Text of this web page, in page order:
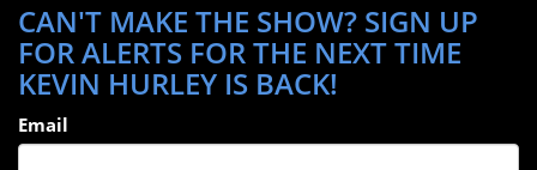
CAN'T MAKE THE SHOW? SIGN UP
FOR ALERTS FOR THE NEXT TIME
KEVIN HURLEY IS BACK!
Email